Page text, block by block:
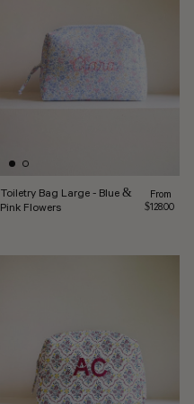
Toiletry Bag Large - Blue &
Pink Flowers
Regular
From
$128.00